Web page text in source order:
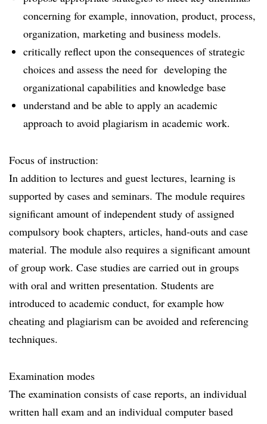
concerning for example, innovation, product, process,
organization, marketing and business models.
critically reflect upon the consequences of strategic
choices and assess the need for developing the
organizational capabilities and knowledge base
understand and be able to apply an academic
approach to avoid plagiarism in academic work.
Focus of instruction:
In addition to lectures and guest lectures, learning is
supported by cases and seminars. The module requires
significant amount of independent study of assigned
compulsory book chapters, articles, hand-outs and case
material. The module also requires a significant amount
of group work. Case studies are carried out in groups
with oral and written presentation. Students are
introduced to academic conduct, for example how
cheating and plagiarism can be avoided and referencing
techniques.
Examination modes
The examination consists of case reports, an individual
written hall exam and an individual computer based